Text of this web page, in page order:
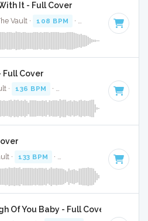
It - Full Cover
Vault · 108 BPM · Key of F# · 3:36
Full Cover
· 136 BPM · · 4:55
· 133 BPM · · 3:47
Of You Baby - Full Cover